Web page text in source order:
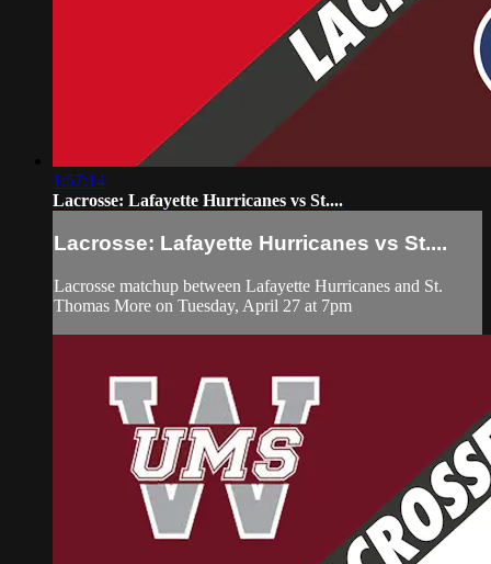
1:57:14
Lacrosse: Lafayette Hurricanes vs St....
Lacrosse: Lafayette Hurricanes vs St....
Lacrosse matchup between Lafayette Hurricanes and St.
Thomas More on Tuesday, April 27 at 7pm